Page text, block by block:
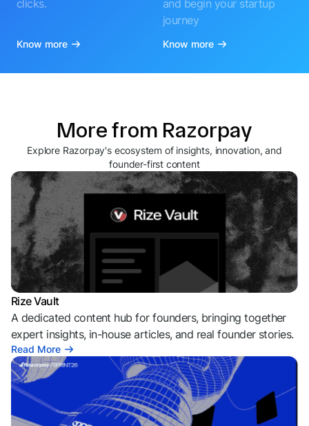
clicks.
Know more
and begin your startup
journey
Know more
More from Razorpay
Explore Razorpay's ecosystem of insights, innovation, and
founder-first content
Rize Vault
A dedicated content hub for founders, bringing together
expert insights, in-house articles, and real founder stories.
Read More